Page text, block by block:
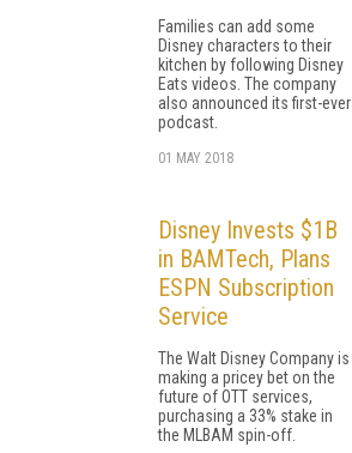
Families can add some
Disney characters to their
kitchen by following Disney
Eats videos. The company
also announced its first-ever
podcast.
01 MAY 2018
Disney Invests $1B
in BAMTech, Plans
ESPN Subscription
Service
The Walt Disney Company is
making a pricey bet on the
future of OTT services,
purchasing a 33% stake in
the MLBAM spin-off.